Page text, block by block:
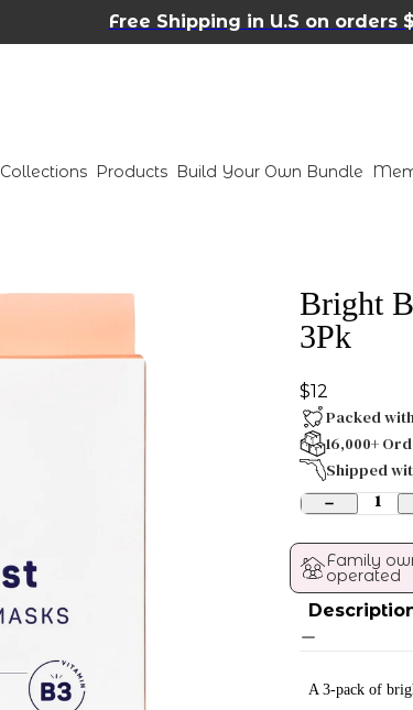
Free Shipping in U.S on orders
Collections Products Build Your Own Bundle
Bright
3Pk
$12
Packed
16,000+
Shipped
1
Family
operated
A 3-pack of